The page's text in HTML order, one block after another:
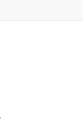
series tools and
and/or